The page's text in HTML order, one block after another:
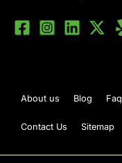
About us Blog Faq
Contact Us Sitemap